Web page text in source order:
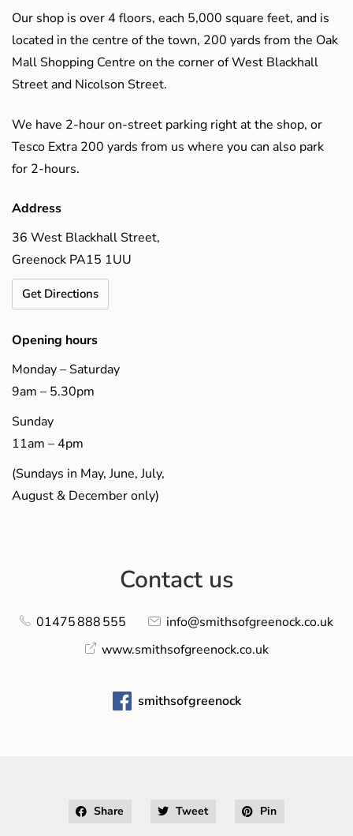
Our shop is over 4 floors, each 5,000 square feet, and is
located in the centre of the town, 200 yards from the Oak
Mall Shopping Centre on the corner of West Blackhall
Street and Nicolson Street.
We have 2-hour on-street parking right at the shop, or
Tesco Extra 200 yards from us where you can also park
for 2-hours.
Address
36 West Blackhall Street,
Greenock PA15 1UU
Get Directions
Opening hours
Monday – Saturday
9am – 5.30pm
Sunday
11am – 4pm
(Sundays in May, June, July,
August & December only)
Contact us
01475 888 555
info@smithsofgreenock.co.uk
www.smithsofgreenock.co.uk
smithsofgreenock
Share Tweet Pin